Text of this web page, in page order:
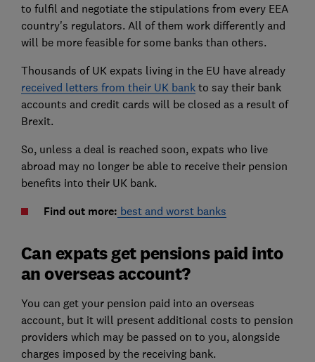
to fulfil and negotiate the stipulations from every EEA
country's regulators. All of them work differently and
will be more feasible for some banks than others.
Thousands of UK expats living in the EU have already
received letters from their UK bankto say their bank
accounts and credit cards will be closed as a result of
Brexit.
So, unless a deal is reached soon, expats who live
abroad may no longer be able to receive their pension
benefits into their UK bank.
Find out more: best and worst banks
Can expats get pensions paid into
an overseas account?
You can get your pension paid into an overseas
account, but it will present additional costs to pension
providers which may be passed on to you, alongside
charges imposed by the receiving bank.